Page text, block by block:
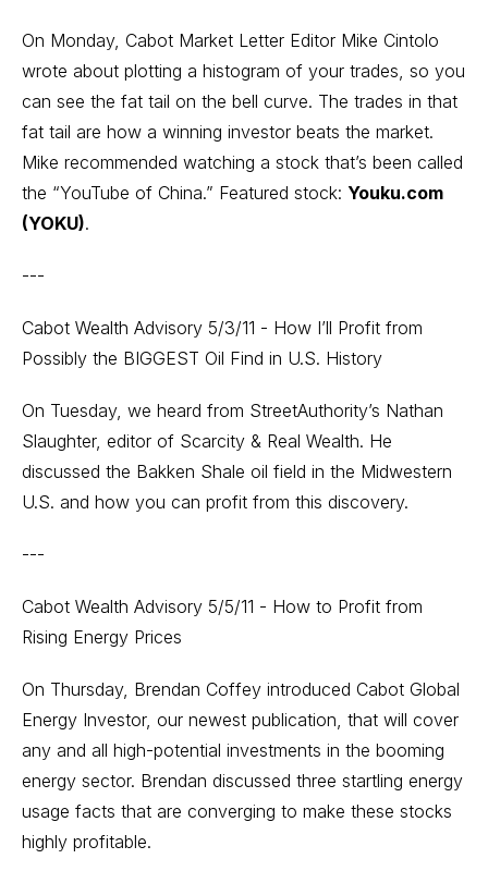
On Monday, Cabot Market Letter Editor Mike Cintolo
wrote about plotting a histogram of your trades, so you
can see the fat tail on the bell curve. The trades in that
fat tail are how a winning investor beats the market.
Mike recommended watching a stock that’s been called
the “YouTube of China.” Featured stock: Youku.com
(YOKU).
---
Cabot Wealth Advisory 5/3/11 - How I’ll Profit from
Possibly the BIGGEST Oil Find in U.S. History
On Tuesday, we heard from StreetAuthority’s Nathan
Slaughter, editor of Scarcity & Real Wealth. He
discussed the Bakken Shale oil field in the Midwestern
U.S. and how you can profit from this discovery.
---
Cabot Wealth Advisory 5/5/11 - How to Profit from
Rising Energy Prices
On Thursday, Brendan Coffey introduced Cabot Global
Energy Investor, our newest publication, that will cover
any and all high-potential investments in the booming
energy sector. Brendan discussed three startling energy
usage facts that are converging to make these stocks
highly profitable.